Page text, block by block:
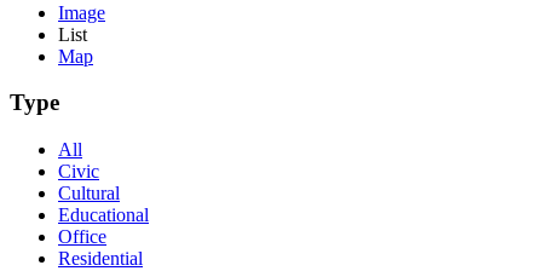
Image
List
Map
Type
All
Civic
Cultural
Educational
Office
Residential